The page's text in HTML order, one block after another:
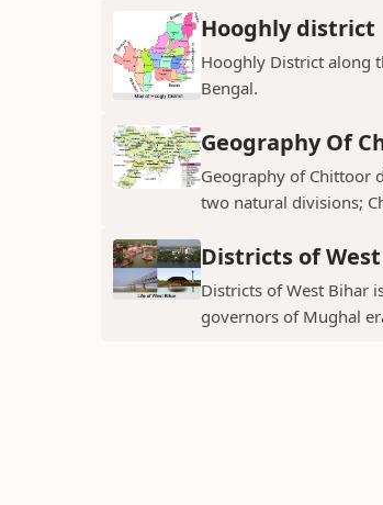
Hooghly district
Hooghly District along
Bengal.
Geography Of
Geography of Chittoor
two natural divisions;
Districts of
Districts of West Bihar
governors of Mughal